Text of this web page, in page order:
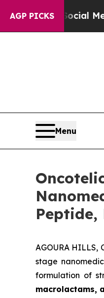
AGP PICKS
Media Big
Menu
AGOURA HILLS,
stage
formulation of
macrolactams,